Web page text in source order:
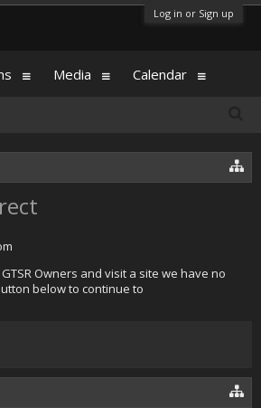
Log in or Sign up
Owners and visit a site we have no
below to continue to
Media Calendar